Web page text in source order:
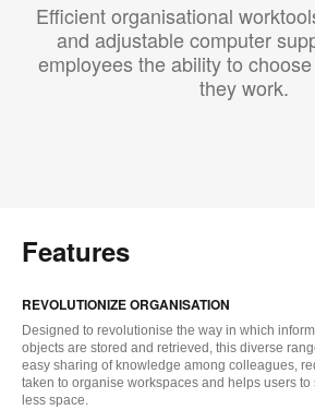
Efficient organisational
and adjustable computer
employees the ability to
they work.
Features
REVOLUTIONIZE ORGANISATION
Designed to revolutionise the way in which
objects are stored and retrieved, this diverse
easy sharing of knowledge among colleagues,
taken to organise workspaces and helps users to
less space.